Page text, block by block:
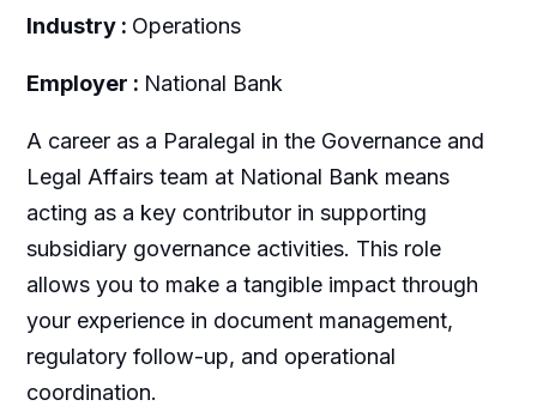
Industry : Operations
Employer : National Bank
A career as a Paralegal in the Governance and
Legal Affairs team at National Bank means
acting as a key contributor in supporting
subsidiary governance activities. This role
allows you to make a tangible impact through
your experience in document management,
regulatory follow-up, and operational
coordination.